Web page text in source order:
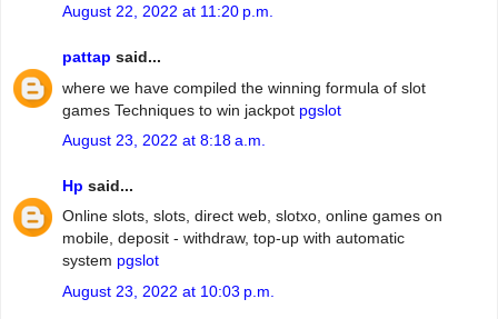
August 22, 2022 at 11:20 p.m.
pattap said...
where we have compiled the winning formula of slot
games Techniques to win jackpot pgslot
August 23, 2022 at 8:18 a.m.
Hp said...
Online slots, slots, direct web, slotxo, online games on
mobile, deposit - withdraw, top-up with automatic
system pgslot
August 23, 2022 at 10:03 p.m.